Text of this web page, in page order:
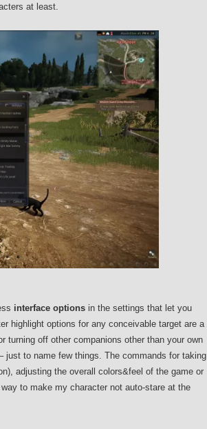
at least.
interface options in the settings that let you
highlight options for any conceivable target are a
turning off other companions other than your own
just to name few things. The commands for taking
adjusting the overall colors&feel of the game or
to make my character not auto-stare at the